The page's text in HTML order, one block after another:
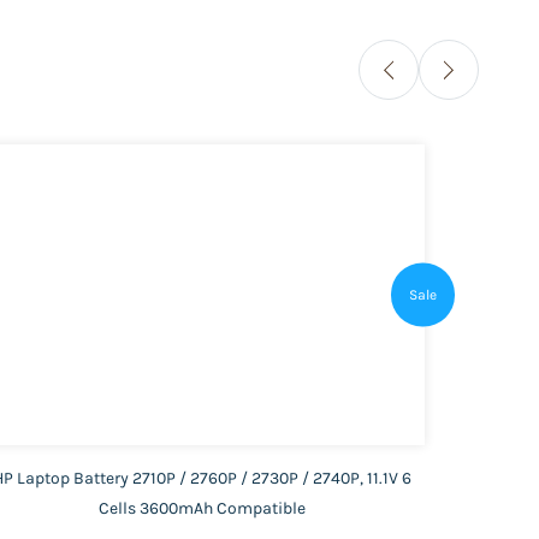
Sale
Laptop Battery 2710P / 2760P / 2730P / 2740P, 11.1V 6
Cells 3600mAh Compatible